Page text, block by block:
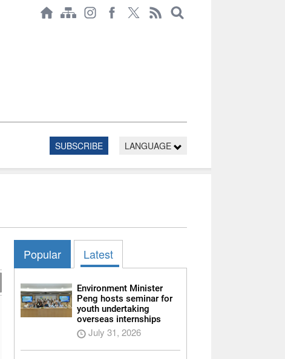
SUBSCRIBE LANGUAGE
Popular Latest
Environment Minister
Peng hosts seminar for
youth undertaking
overseas internships
July 31, 2026